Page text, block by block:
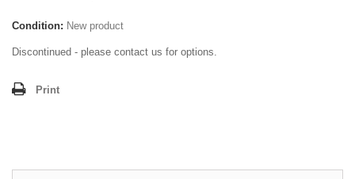
Condition: New product
Discontinued - please contact us for options.
Print